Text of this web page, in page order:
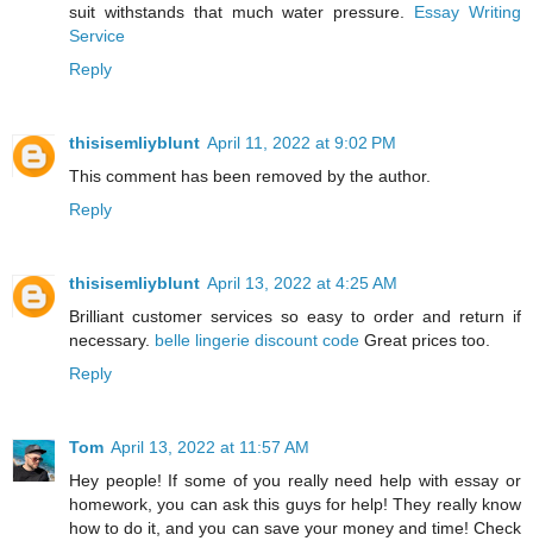
suit withstands that much water pressure. Essay Writing
Service
Reply
thisisemliyblunt April 11, 2022 at 9:02 PM
This comment has been removed by the author.
Reply
thisisemliyblunt April 13, 2022 at 4:25 AM
Brilliant customer services so easy to order and return if
necessary. belle lingerie discount code Great prices too.
Reply
Tom April 13, 2022 at 11:57 AM
Hey people! If some of you really need help with essay or
homework, you can ask this guys for help! They really know
how to do it, and you can save your money and time! Check